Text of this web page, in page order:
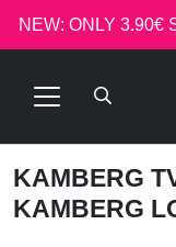
NEW: ONLY 3.90€
KAMBERG
KAMBERG